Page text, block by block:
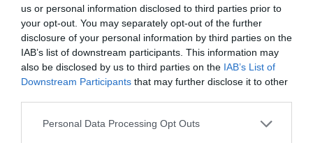
us or personal information disclosed to third parties prior to
your opt-out. You may separately opt-out of the further
disclosure of your personal information by third parties on the
IAB’s list of downstream participants. This information may
also be disclosed by us to third parties on the IAB’s List of
Downstream Participants that may further disclose it to other
Personal Data Processing Opt Outs